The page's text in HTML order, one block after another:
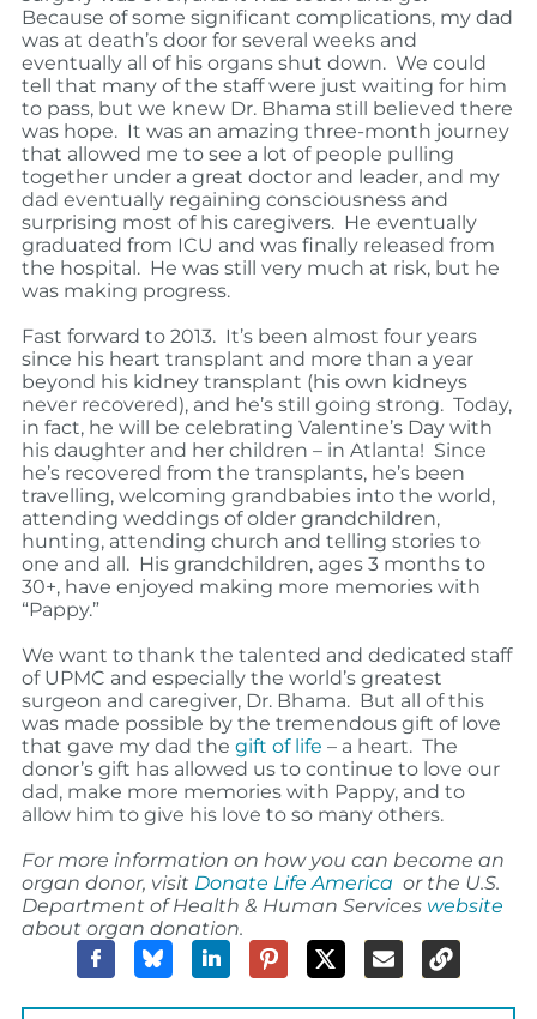
Because of some significant complications, my dad
was at death’s door for several weeks and
eventually all of his organs shut down. We could
tell that many of the staff were just waiting for him
to pass, but we knew Dr. Bhama still believed there
was hope. It was an amazing three-month journey
that allowed me to see a lot of people pulling
together under a great doctor and leader, and my
dad eventually regaining consciousness and
surprising most of his caregivers. He eventually
graduated from ICU and was finally released from
the hospital. He was still very much at risk, but he
was making progress.
Fast forward to 2013. It’s been almost four years
since his heart transplant and more than a year
beyond his kidney transplant (his own kidneys
never recovered), and he’s still going strong. Today,
in fact, he will be celebrating Valentine’s Day with
his daughter and her children – in Atlanta! Since
he’s recovered from the transplants, he’s been
travelling, welcoming grandbabies into the world,
attending weddings of older grandchildren,
hunting, attending church and telling stories to
one and all. His grandchildren, ages 3 months to
30+, have enjoyed making more memories with
“Pappy.”
We want to thank the talented and dedicated staff
of UPMC and especially the world’s greatest
surgeon and caregiver, Dr. Bhama. But all of this
was made possible by the tremendous gift of love
that gave my dad the gift of life – a heart. The
donor’s gift has allowed us to continue to love our
dad, make more memories with Pappy, and to
allow him to give his love to so many others.
For more information on how you can become an
organ donor, visit Donate Life America or the U.S.
Department of Health & Human Services website
about organ donation.